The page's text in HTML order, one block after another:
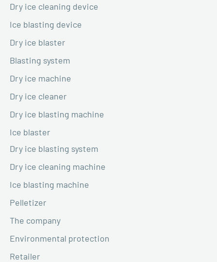
Dry ice cleaning device
Ice blasting device
Dry ice blaster
Blasting system
Dry ice machine
Dry ice cleaner
Dry ice blasting machine
Ice blaster
Dry ice blasting system
Dry ice cleaning machine
Ice blasting machine
Pelletizer
The company
Environmental protection
Retailer